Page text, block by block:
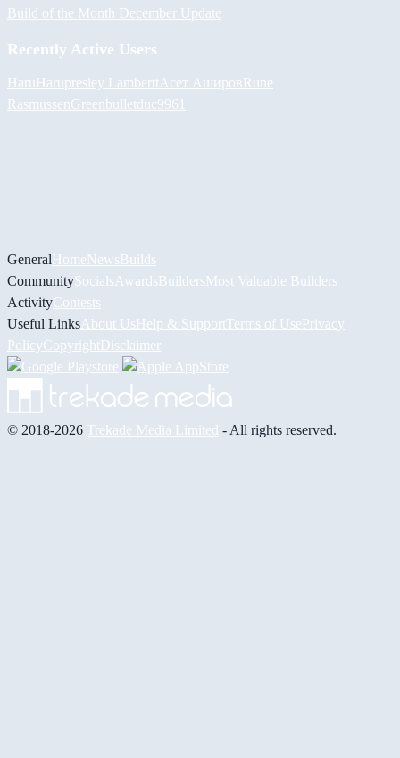
Build of the Month December Update
Recently Active Users
HaruHaru presley Lambertt Асет АшировRune
RasmussenGreenbulletduc9961
GeneralHomeNewsBuilds
CommunitySocials AwardsBuildersMost Valuable Builders
ActivityContests
Useful Links About UsHelp & Support Terms of UsePrivacy
PolicyCopyrightDisclaimer
© 2018-2026 Trekade Media Limited - All rights reserved.